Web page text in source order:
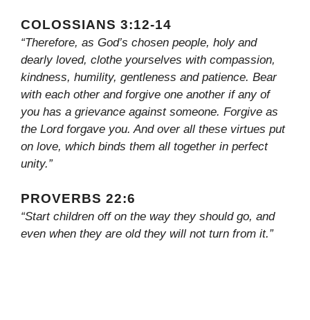
COLOSSIANS 3:12-14
“Therefore, as God’s chosen people, holy and
dearly loved, clothe yourselves with compassion,
kindness, humility, gentleness and patience. Bear
with each other and forgive one another if any of
you has a grievance against someone. Forgive as
the Lord forgave you. And over all these virtues put
on love, which binds them all together in perfect
unity.”
PROVERBS 22:6
“Start children off on the way they should go, and
even when they are old they will not turn from it.”